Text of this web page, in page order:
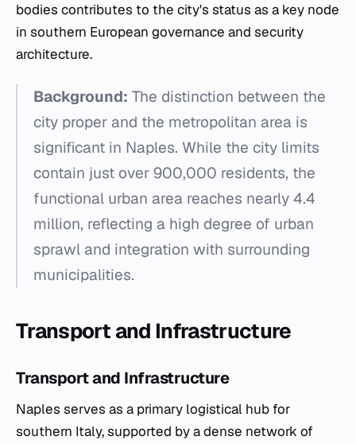
bodies contributes to the city's status as a key node
in southern European governance and security
architecture.
Background: The distinction between the
city proper and the metropolitan area is
significant in Naples. While the city limits
contain just over 900,000 residents, the
functional urban area reaches nearly 4.4
million, reflecting a high degree of urban
sprawl and integration with surrounding
municipalities.
Transport and Infrastructure
Transport and Infrastructure
Naples serves as a primary logistical hub for
southern Italy, supported by a dense network of